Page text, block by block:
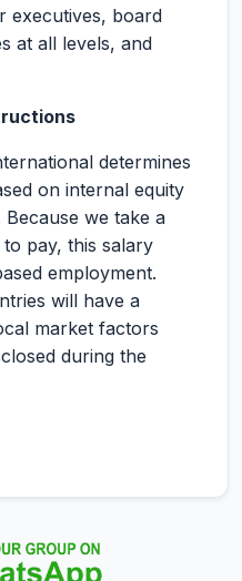
executives, board
at all levels, and
determines
on internal equity
we take a
pay, this salary
employment.
will have a
market factors
during the